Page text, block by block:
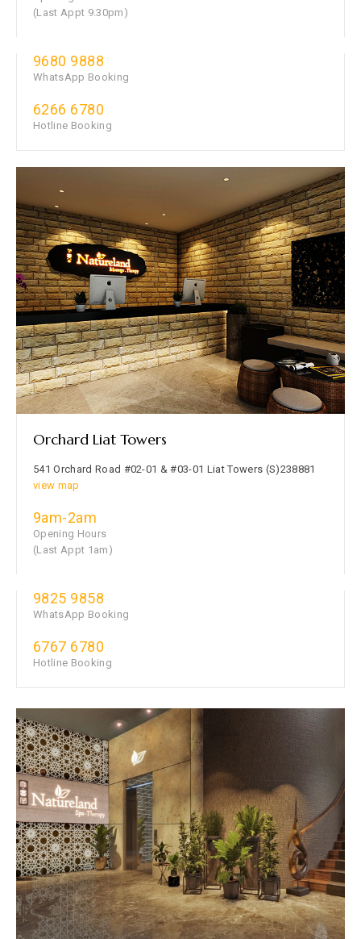
(Last Appt 9.30pm)
9680 9888
WhatsApp Booking
6266 6780
Hotline Booking
Orchard Liat Towers
541 Orchard Road #02-01 & #03-01 Liat Towers (S)238881
view map
9am-2am
Opening Hours
(Last Appt 1am)
9825 9858
WhatsApp Booking
6767 6780
Hotline Booking